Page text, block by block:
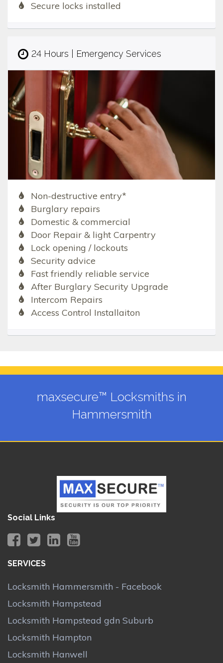
Secure locks installed
24 Hours | Emergency Services
Non-destructive entry*
Burglary repairs
Domestic & commercial
Door Repair & light Carpentry
Lock opening / lockouts
Security advice
Fast friendly reliable service
After Burglary Security Upgrade
Intercom Repairs
Access Control Installaiton
maxsecure™ Locksmiths in
Hammersmith
Social Links
SERVICES
Locksmith Hammersmith - Facebook
Locksmith Hampstead
Locksmith Hampstead gdn Suburb
Locksmith Hampton
Locksmith Hanwell